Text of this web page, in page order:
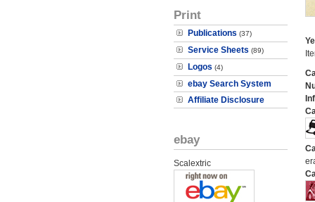
Print
Publications (37)
Service Sheets (89)
Logos (4)
ebay Search System
Affiliate Disclosure
ebay
Scalextric